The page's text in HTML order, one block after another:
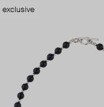
exclusive